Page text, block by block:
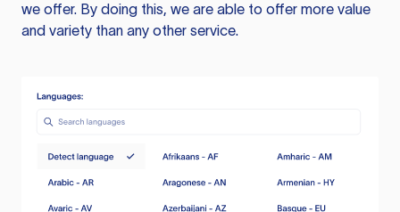
we offer. By doing this, we are able to offer more value
and variety than any other service.